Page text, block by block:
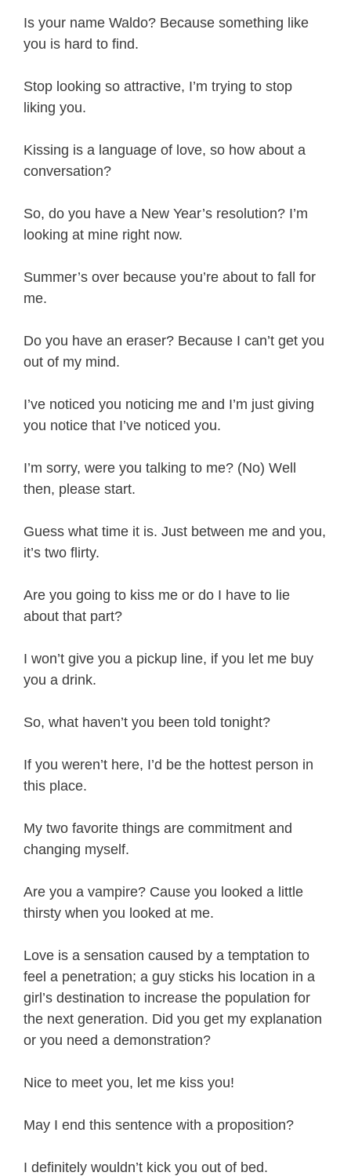
Is your name Waldo? Because something like
you is hard to find.
Stop looking so attractive, I’m trying to stop
liking you.
Kissing is a language of love, so how about a
conversation?
So, do you have a New Year’s resolution? I’m
looking at mine right now.
Summer’s over because you’re about to fall for
me.
Do you have an eraser? Because I can’t get you
out of my mind.
I’ve noticed you noticing me and I’m just giving
you notice that I’ve noticed you.
I’m sorry, were you talking to me? (No) Well
then, please start.
Guess what time it is. Just between me and you,
it’s two flirty.
Are you going to kiss me or do I have to lie
about that part?
I won’t give you a pickup line, if you let me buy
you a drink.
So, what haven’t you been told tonight?
If you weren’t here, I’d be the hottest person in
this place.
My two favorite things are commitment and
changing myself.
Are you a vampire? Cause you looked a little
thirsty when you looked at me.
Love is a sensation caused by a temptation to
feel a penetration; a guy sticks his location in a
girl’s destination to increase the population for
the next generation. Did you get my explanation
or you need a demonstration?
Nice to meet you, let me kiss you!
May I end this sentence with a proposition?
I definitely wouldn’t kick you out of bed.